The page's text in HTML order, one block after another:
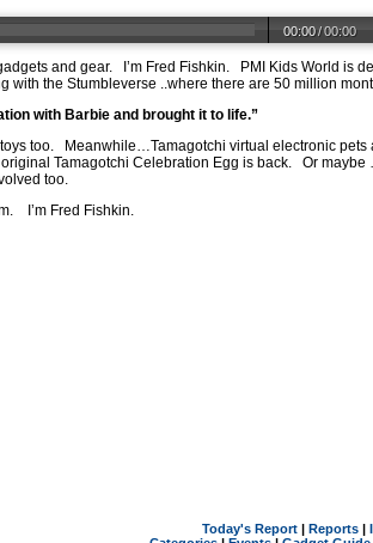
00:00/00:00
and gear. I’m Fred Fishkin.
PMI Kids World is
with the Stumbleverse ..where there are 50 million
with Barbie and brought it to life.”
too.
Meanwhile…Tamagotchi virtual electronic
Tamagotchi Celebration Egg is back.
Or maybe
too.
. I’m Fred Fishkin.
Today's Report | Reports |